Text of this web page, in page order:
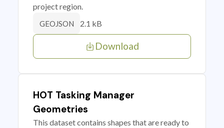
project region.
GEOJSON 2.1 kB
Download
HOT Tasking Manager
Geometries
This dataset contains shapes that are ready to